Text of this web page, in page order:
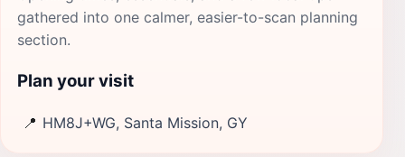
gathered into one calmer, easier-to-scan planning
section.
Plan your visit
📍 HM8J+WG, Santa Mission, GY